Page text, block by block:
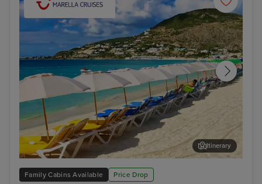
Family Cabins Available Price Drop
Philipsburg, St. Maarten
Itinerary